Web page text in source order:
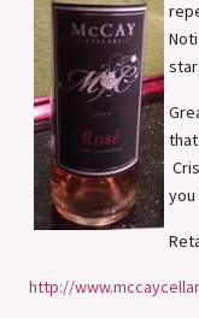
you
http://